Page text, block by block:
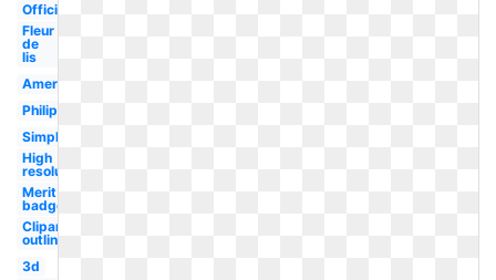
Official
Fleur
de
lis
America
Philippines
Simple
High
resolution
Merit
badge
Clipart
outline
3d